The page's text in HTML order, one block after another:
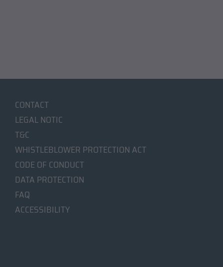
CONTACT
LEGAL NOTIC
T&C
WHISTLEBLOWER PROTECTION ACT
CODE OF CONDUCT
DATA PROTECTION
FAQ
ACCESSIBILITY